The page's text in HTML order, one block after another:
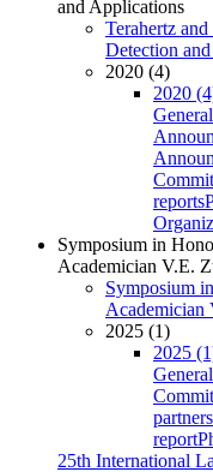
and Applications
Terahertz
Detection
2020 (4)
2020
reports
Symposium in
Academician V.E.
Symposium
Academician
2025 (1)
2025
partners
report
25th International